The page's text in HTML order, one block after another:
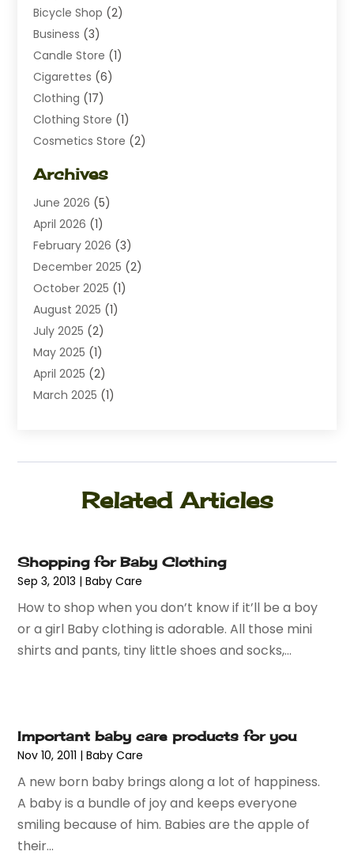
Bicycle Shop (2)
Business (3)
Candle Store (1)
Cigarettes (6)
Clothing (17)
Clothing Store (1)
Cosmetics Store (2)
Diamond Jewelry
Electrical(2)
Electronics(10)
Exhibition Planner(1)
Florist(3)
Food(9)
Food Franchise(1)
Fruit & Vegetable Store
Furniture(24)
General(6)
Gifts(13)
Jeans Store(1)
Kitchen And Bath(1)
Mobiles(1)
Pottery Store(2)
Screen Printing(1)
Shop(2)
Shopping(190)
Umbrella Exporter(1)
Umbrellas(1)
Vaporizer Store(2)
Vitamin Supplement Shop(1)
Wholesale Shopping(1)
Archives
June 2026 (5)
April 2026 (1)
February 2026 (3)
December 2025 (2)
October 2025 (1)
August 2025 (1)
July 2025 (2)
May 2025 (1)
April 2025 (2)
March 2025 (1)
October 2024(1)
July 2024 (3)
April 2024(1)
March 2024(1)
February 2024(2)
January 2024(1)
December 2023 (3)
September 2022(1)
August 2022(1)
June 2022 (1)
May 2022 (1)
April 2022(1)
March 2022
Related Articles
Shopping for Baby Clothing
Sep 3, 2013 |Baby Care
How to shop when you don’t know if it’ll be a boy
or a girl Baby clothing is adorable. All those mini
shirts and pants, tiny little shoes and socks,...
Important baby care products for you
Nov 10, 2011 |Baby Care
A new born baby brings along a lot of happiness.
A baby is a bundle of joy and keeps everyone
smiling because of him. Babies are the apple of
their...